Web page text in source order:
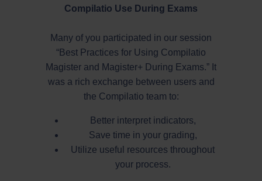
Compilatio Use During Exams
Many of you participated in our session
“Best Practices for Using Compilatio
Magister and Magister+ During Exams.” It
was a rich exchange between users and
the Compilatio team to:
Better interpret indicators,
Save time in your grading,
Utilize useful resources throughout
your process.